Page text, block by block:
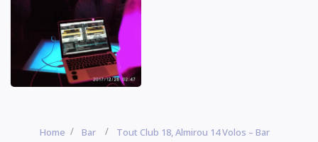
Home Bar Tout Club 18, Almirou 14 Volos – Bar